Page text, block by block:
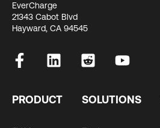
EverCharge
21343 Cabot Blvd
Hayward, CA 94545
PRODUCT SOLUTIONS